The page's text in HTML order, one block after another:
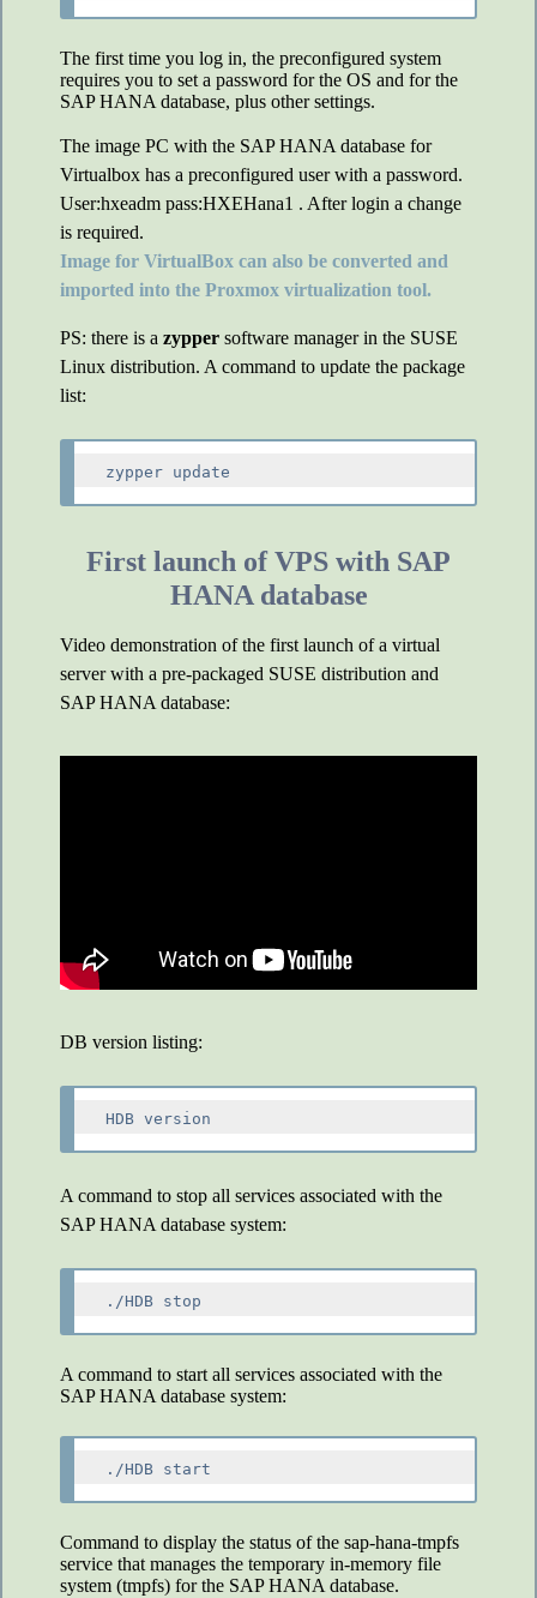
The first time you log in, the preconfigured system
requires you to set a password for the OS and for the
SAP HANA database, plus other settings.
The image PC with the SAP HANA database for
Virtualbox has a preconfigured user with a password.
User:hxeadm pass:HXEHana1 . After login a change
is required.
Image for VirtualBox can also be converted and
imported into the Proxmox virtualization tool.
PS: there is a zypper software manager in the SUSE
Linux distribution. A command to update the package
list:
First launch of VPS with SAP
HANA database
Video demonstration of the first launch of a virtual
server with a pre-packaged SUSE distribution and
SAP HANA database:
DB version listing:
A command to stop all services associated with the
SAP HANA database system:
A command to start all services associated with the
SAP HANA database system:
Command to display the status of the sap-hana-tmpfs
service that manages the temporary in-memory file
system (tmpfs) for the SAP HANA database.